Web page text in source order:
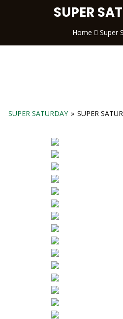
SUPER
Home Super
SUPER SATURDAY » SUPER